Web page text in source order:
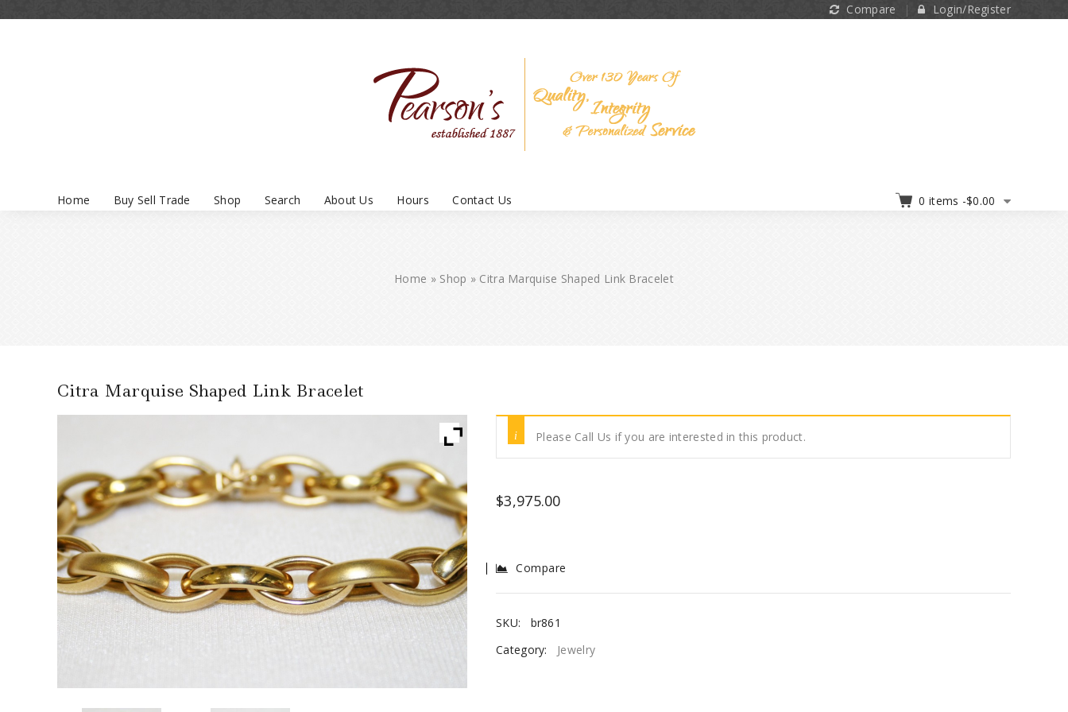
Compare Login/Register
Home Buy Sell Trade Shop Search About Us Hours Contact Us 0 items -$0.00
Home » Shop » Citra Marquise Shaped Link Bracelet
Citra Marquise Shaped Link Bracelet
Please Call Us if you are interested in this product.
$3,975.00
Compare
SKU:
br861
Category:
Jewelry